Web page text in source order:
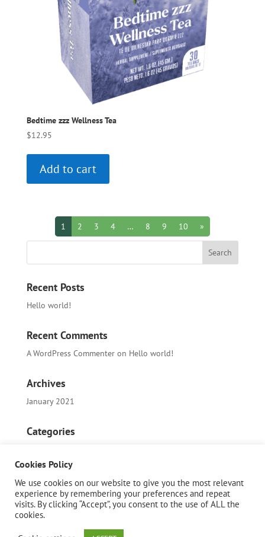
Bedtime zzz Wellness Tea
$12.95
Add to cart
1 2 3 4 … 8 9 10 »
Recent Posts
Hello world!
Recent Comments
A WordPress Commenteron Hello world!
Archives
January 2021
Categories
Meta
Log in
Entries feed
Comments feed
Cookies Policy
We use cookies on our website to give you the most relevant
experience by remembering your preferences and repeat
visits. By clicking “Accept”, you consent to the use of ALL the
cookies.